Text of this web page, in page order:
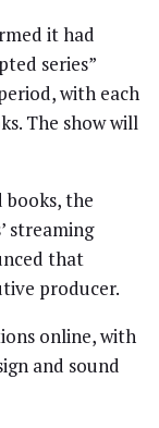
it had
series”
with each
The show will
the
streaming
that
producer.
online, with
and sound